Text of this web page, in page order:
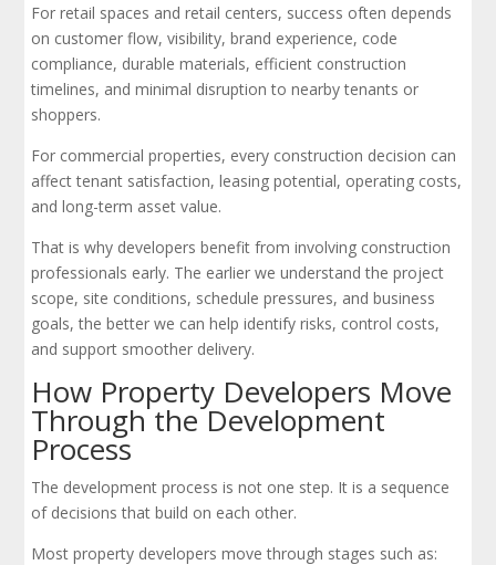
For retail spaces and retail centers, success often depends
on customer flow, visibility, brand experience, code
compliance, durable materials, efficient construction
timelines, and minimal disruption to nearby tenants or
shoppers.
For commercial properties, every construction decision can
affect tenant satisfaction, leasing potential, operating costs,
and long-term asset value.
That is why developers benefit from involving construction
professionals early. The earlier we understand the project
scope, site conditions, schedule pressures, and business
goals, the better we can help identify risks, control costs,
and support smoother delivery.
How Property Developers Move
Through the Development
Process
The development process is not one step. It is a sequence
of decisions that build on each other.
Most property developers move through stages such as: